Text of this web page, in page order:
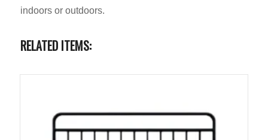
indoors or outdoors.
RELATED ITEMS: